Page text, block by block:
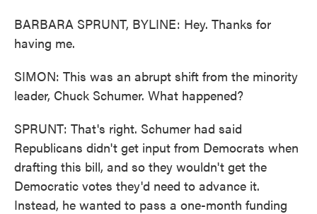
BARBARA SPRUNT, BYLINE: Hey. Thanks for
having me.
SIMON: This was an abrupt shift from the minority
leader, Chuck Schumer. What happened?
SPRUNT: That's right. Schumer had said
Republicans didn't get input from Democrats when
drafting this bill, and so they wouldn't get the
Democratic votes they'd need to advance it.
Instead, he wanted to pass a one-month funding